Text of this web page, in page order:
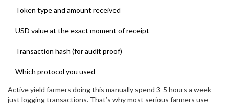
Token type and amount received
USD value at the exact moment of receipt
Transaction hash (for audit proof)
Which protocol you used
Active yield farmers doing this manually spend 3-5 hours a week
just logging transactions. That’s why most serious farmers use